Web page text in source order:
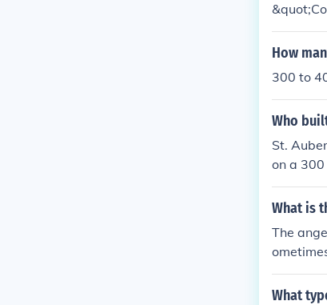
How
300 to
Who
St.
on a 300
What is
The
y due to
What